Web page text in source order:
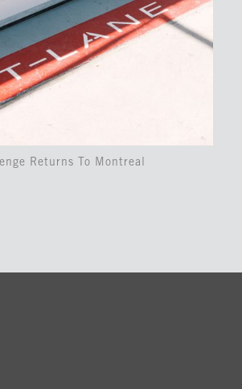
Returns To Montreal